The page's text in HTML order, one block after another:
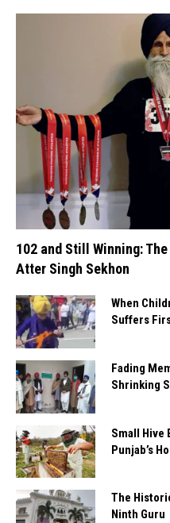
102 and Still Winning:
Atter Singh Sekhon
When
Suffers
Fading
Shrinking
Small Hive
Punjab’s
The
Ninth Guru